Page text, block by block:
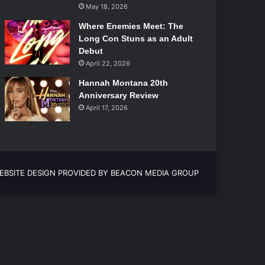
May 18, 2026
Where Enemies Meet: The
Long Con Stuns as an Adult
Debut
April 22, 2026
Hannah Montana 20th
Anniversary Review
April 17, 2026
DESIGN PROVIDED BY BEACON MEDIA GROUP